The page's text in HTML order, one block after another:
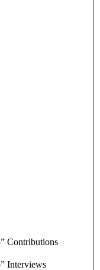
Contributions
Interviews